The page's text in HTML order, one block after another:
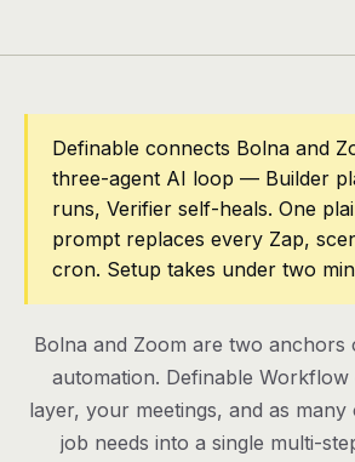
Apps
Blog
Pricing
Contact
Log in
Definable connects Bolna and
three-agent AI loop — Builder
runs, Verifier self-heals. One
prompt replaces every Zap,
cron. Setup takes under two
Bolna and Zoom are two anchors
automation. Definable
layer, your meetings, and as
job needs into a single multi-